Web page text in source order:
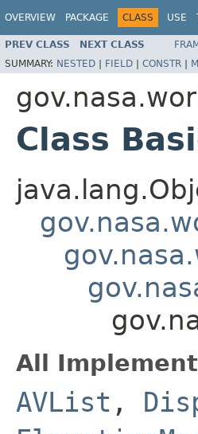
OVERVIEW PACKAGE CLASS USE
PREV CLASS NEXT CLASS
SUMMARY: NESTED | FIELD | CONSTR |
Class
All
AVList ,